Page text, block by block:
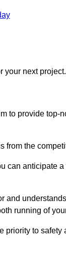
your next project.
to provide top-
from the
can anticipate
and
running of
priority to